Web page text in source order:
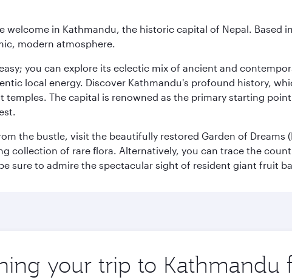
welcome in Kathmandu, the historic capital of Nepal.
modern atmosphere.
you can explore its eclectic mix of ancient and
local energy. Discover Kathmandu's profound history,
temples. The capital is renowned as the primary starting
the bustle, visit the beautifully restored Garden of
collection of rare flora. Alternatively, you can trace the
sure to admire the spectacular sight of resident giant fruit
your trip to Kathmandu